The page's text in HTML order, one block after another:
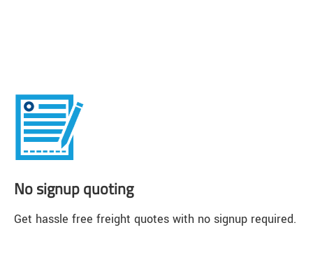
No signup quoting
Get hassle free freight quotes with no signup required.